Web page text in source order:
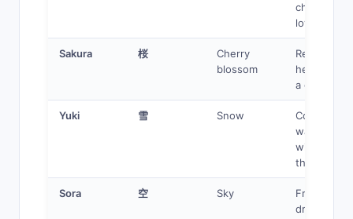
character,
love
Sakura 桜
Cherry
blossom
Resilient
heroine
a growth
Yuki 雪 Snow
Cold
warm
winter
themes
Sora 空 Sky
Free spirit,
dreamer,